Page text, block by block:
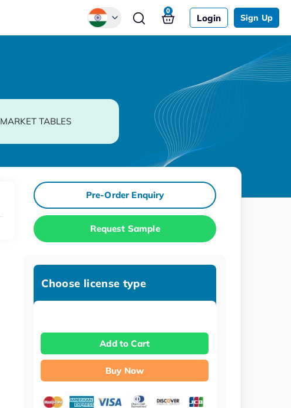
Login Sign Up
0
MARKET TABLES
Pre-Order Enquiry
Request Sample
Choose license type
Add to Cart
Buy Now